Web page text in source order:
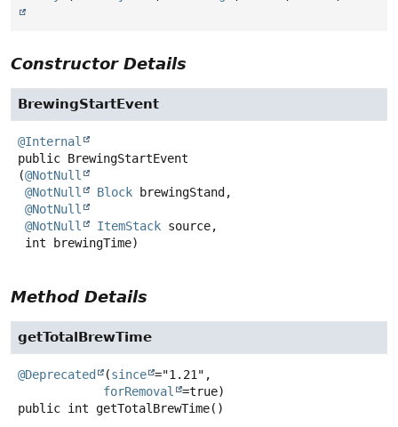
Constructor Details
BrewingStartEvent
@Internal
public BrewingStartEvent
(@NotNull
@NotNull
Block brewingStand,
@NotNull
@NotNull
ItemStack source,
int brewingTime)
Method Details
getTotalBrewTime
@Deprecated (since ="1.21",
forRemoval
public int getTotalBrewTime()